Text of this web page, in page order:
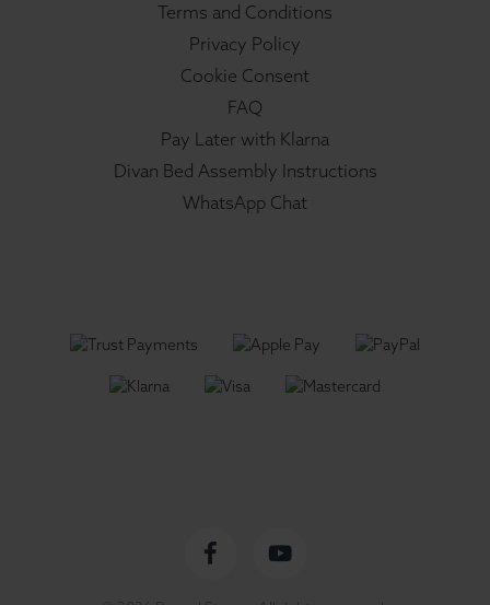
Terms and Conditions
Privacy Policy
Cookie Consent
FAQ
Pay Later with Klarna
Divan Bed Assembly Instructions
WhatsApp Chat